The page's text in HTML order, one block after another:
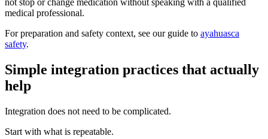
medical professional.
For preparation and safety context, see our guide to ayahuasca
safety.
Simple integration practices that actually
help
Integration does not need to be complicated.
Start with what is repeatable.